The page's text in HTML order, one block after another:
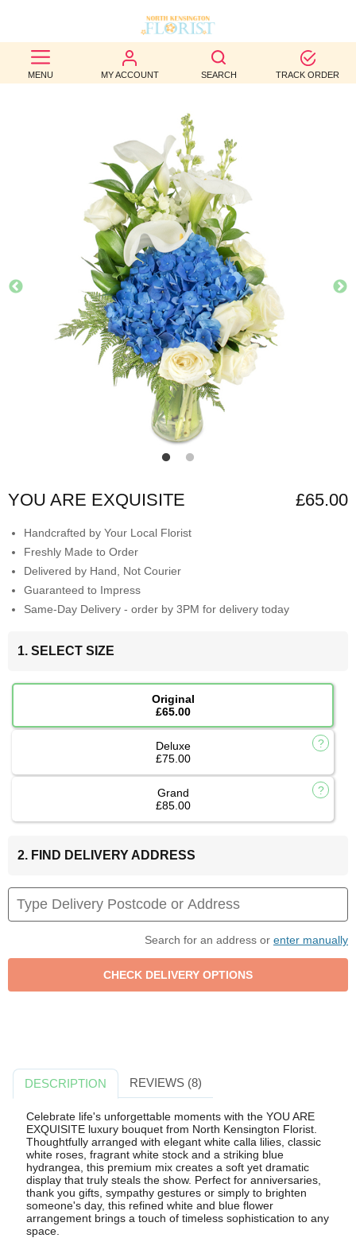
MENU MY ACCOUNT SEARCH TRACK ORDER
BEST
SELLERS
OCCASION
WEDDINGS
FUNERAL
AUTUMN
CONTACT
YOU ARE EXQUISITE £65.00
Handcrafted by Your Local Florist
Freshly Made to Order
Delivered by Hand, Not Courier
Guaranteed to Impress
Same-Day Delivery - order by 3PM for delivery today
1. SELECT SIZE
Original
£65.00
Deluxe
£75.00
Grand
£85.00
2. FIND DELIVERY ADDRESS
Search for an address or enter manually
DESCRIPTION REVIEWS (8)
Celebrate life's unforgettable moments with the YOU ARE
EXQUISITE luxury bouquet from North Kensington Florist.
Thoughtfully arranged with elegant white calla lilies, classic
white roses, fragrant white stock and a striking blue
hydrangea, this premium mix creates a soft yet dramatic
display that truly steals the show. Perfect for anniversaries,
thank you gifts, sympathy gestures or simply to brighten
someone's day, this refined white and blue flower
arrangement brings a touch of timeless sophistication to any
space.